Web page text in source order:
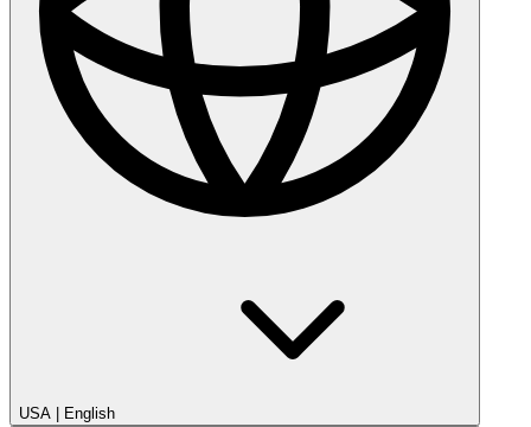
USA English